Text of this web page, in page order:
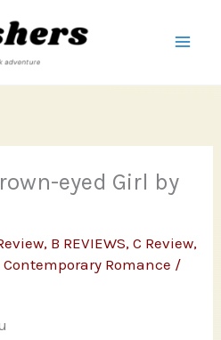
eyed Girl by
, B REVIEWS,C Review,
Contemporary Romance /